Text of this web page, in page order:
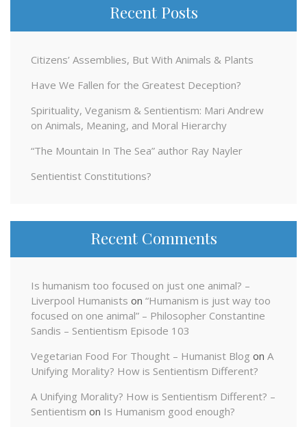
Recent Posts
Citizens’ Assemblies, But With Animals & Plants
Have We Fallen for the Greatest Deception?
Spirituality, Veganism & Sentientism: Mari Andrew
on Animals, Meaning, and Moral Hierarchy
“The Mountain In The Sea” author Ray Nayler
Sentientist Constitutions?
Recent Comments
Is humanism too focused on just one animal? –
Liverpool Humanists on “Humanism is just way too
focused on one animal” – Philosopher Constantine
Sandis – Sentientism Episode 103
Vegetarian Food For Thought – Humanist Blog on A
Unifying Morality? How is Sentientism Different?
A Unifying Morality? How is Sentientism Different? –
Sentientism on Is Humanism good enough?